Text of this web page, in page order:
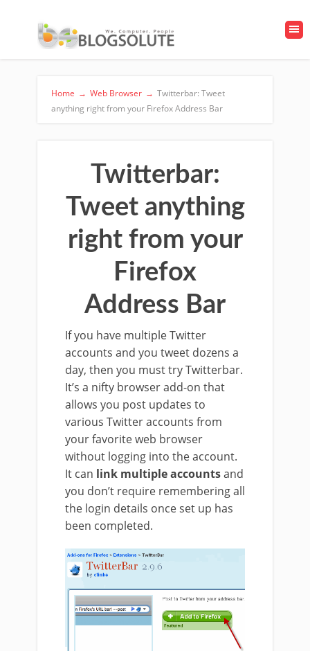
Home → Web Browser → Twitterbar: Tweet
anything right from your Firefox Address Bar
Twitterbar:
Tweet anything
right from your
Firefox
Address Bar
If you have multiple Twitter
accounts and you tweet dozens a
day, then you must try Twitterbar.
It’s a nifty browser add-on that
allows you post updates to
various Twitter accounts from
your favorite web browser
without logging into the account.
It can link multiple accountsand
you don’t require remembering all
the login details once set up has
been completed.